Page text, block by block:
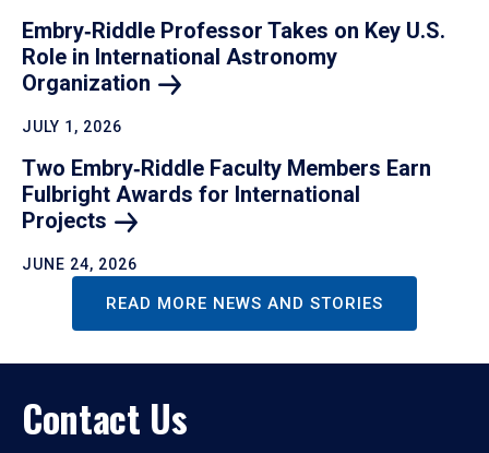
Embry‑Riddle Professor Takes on Key U.S.
Role in International Astronomy
Organization
JULY 1, 2026
Two Embry‑Riddle Faculty Members Earn
Fulbright Awards for International
Projects
JUNE 24, 2026
READ MORE NEWS AND STORIES
Contact Us